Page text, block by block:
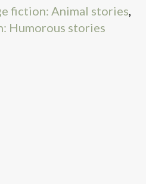
fiction: Animal stories,
Humorous stories